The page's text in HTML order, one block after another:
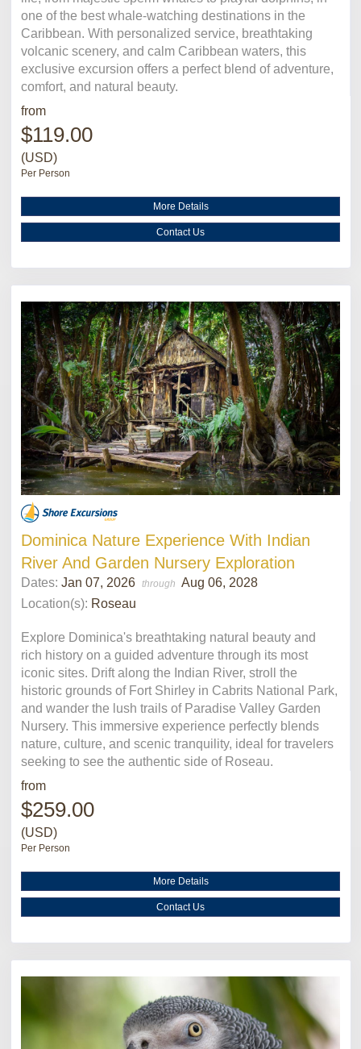
one of the best whale-watching destinations in the
Caribbean. With personalized service, breathtaking
volcanic scenery, and calm Caribbean waters, this
exclusive excursion offers a perfect blend of adventure,
comfort, and natural beauty.
from
$119.00
(USD)
Per Person
More Details
Contact Us
Dominica Nature Experience With Indian
River And Garden Nursery Exploration
Dates: Jan 07, 2026 through Aug 06, 2028
Location(s): Roseau
Explore Dominica's breathtaking natural beauty and
rich history on a guided adventure through its most
iconic sites. Drift along the Indian River, stroll the
historic grounds of Fort Shirley in Cabrits National Park,
and wander the lush trails of Paradise Valley Garden
Nursery. This immersive experience perfectly blends
nature, culture, and scenic tranquility, ideal for travelers
seeking to see the authentic side of Roseau.
from
$259.00
(USD)
Per Person
More Details
Contact Us